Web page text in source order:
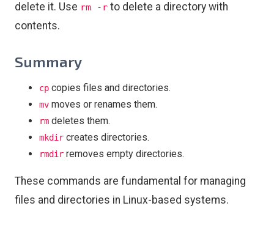
delete it. Use rm -r to delete a directory with
contents.
Summary
cp copies files and directories.
mv moves or renames them.
rm deletes them.
mkdir creates directories.
rmdir removes empty directories.
These commands are fundamental for managing
files and directories in Linux-based systems.